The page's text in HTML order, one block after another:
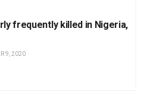
frequently killed in Nigeria,
9, 2020